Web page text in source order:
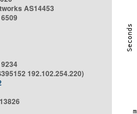
AS14453
192.102.254.220)